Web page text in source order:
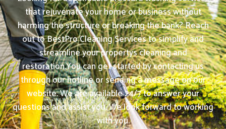
that rejuvenate your home or business without
harming the structure or breaking the bank? Reach
out to BestPro Cleaning Services to simplify and
streamline your propertys cleaning and
restoration.You can get started by contacting us
through our hotline or sending a message on our
website. We are available 24/7 to answer your
questions and assist you. We look forward to working
with you.